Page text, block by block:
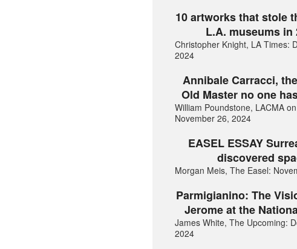
10 artworks that stole
L.A. museums in
Christopher Knight, LA Times:
2024
Annibale Carracci,
Old Master no one
William Poundstone, LACMA
November 26, 2024
EASEL ESSAY
discovered
Morgan Meis, The Easel:
Parmigianino: The
Jerome at the
James White, The Upcoming:
2024